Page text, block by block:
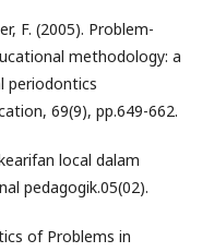
F. (2005). Problem-
methodology: a
periodontics
69(9), pp.649-662.
local dalam
pedagogik.05(02).
of Problems in